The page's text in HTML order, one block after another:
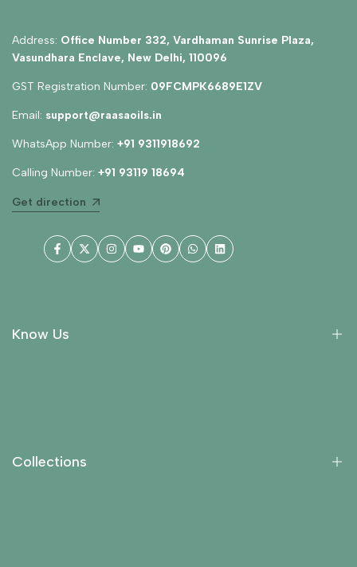
Address: Office Number 332, Vardhaman Sunrise Plaza,
Vasundhara Enclave, New Delhi, 110096
GST Registration Number: 09FCMPK6689E1ZV
Email: support@raasaoils.in
WhatsApp Number: +91 9311918692
Calling Number: +91 93119 18694
Get direction
Facebook
TwitterInstagram
YouTubePinterestWhatsApp
LinkedIn
Know Us
Collections